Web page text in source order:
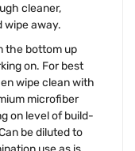
cleaner,
wipe away.
the bottom up
on. For best
wipe clean with
microfiber
on level of build-
be diluted to